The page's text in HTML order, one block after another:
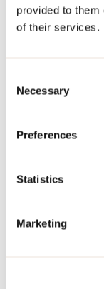
provided to them
of their services.
Selection
Necessary
Preferences
Statistics
Marketing
Due to high